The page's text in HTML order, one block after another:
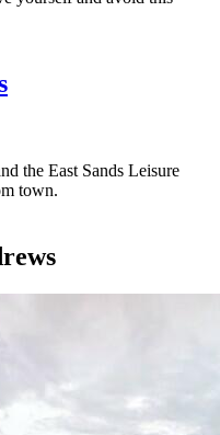
the East Sands Leisure
town.